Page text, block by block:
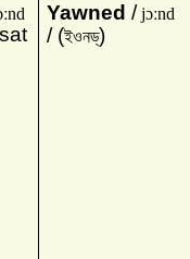
Yawned /jɔːnd
/ (ইওনড্‌)